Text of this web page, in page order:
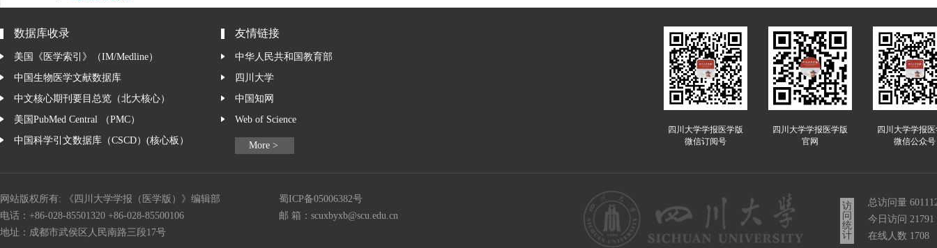
数据库收录
美国《医学索引》（IM/Medline）
中国生物医学文献数据库
中文核心期刊要目总览（北大核心）
美国PubMed Central （PMC）
中国科学引文数据库（CSCD）(核心板）
友情链接
中华人民共和国教育部
四川大学
中国知网
Web of Science
More >
四川大学学报医学版
微信订阅号
四川大学学报医学版
官网
四川大学学报
微信公众号
网站版权所有: 《四川大学学报（医学版）》编辑部
蜀ICP备05006382号
电话：+86-028-85501320 +86-028-85500106
邮 箱： scuxbyxb@scu.edu.cn
地址：成都市武侯区人民南路三段17号
访
问
统
计
总访问量
今日访问 21791
在线人数 1708